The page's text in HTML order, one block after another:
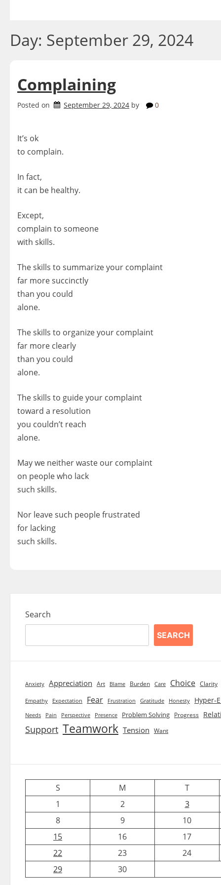
Day: September 29, 2024
Complaining
Posted on September 29, 2024 by 0
It’s ok
to complain.
In fact,
it can be healthy.
Except,
complain to someone
with skills.
The skills to summarize your complaint
far more succinctly
than you could
alone.
The skills to organize your complaint
far more clearly
than you could
alone.
The skills to guide your complaint
toward a resolution
you couldn’t reach
alone.
May we neither waste our complaint
on people who lack
such skills.
Nor leave such people frustrated
for lacking
such skills.
Search
SEARCH
Anxiety Appreciation Art Blame Burden Care Choice Clarity
Empathy Expectation Fear Frustration Gratitude Honesty Hyper-
Needs Pain Perspective Presence Problem Solving Progress
Support Teamwork Tension Want
S M
T
1
2
3
8
9
10
15
16
17
22
23
24
29
30